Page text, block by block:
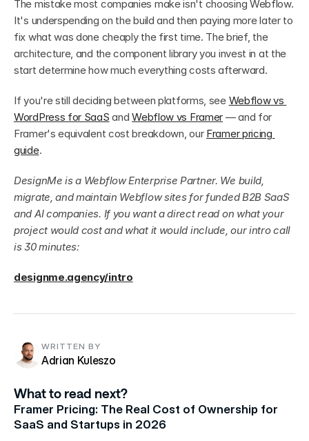
The mistake most companies make isn't choosing Webflow.
It's underspending on the build and then paying more later to
fix what was done cheaply the first time. The brief, the
architecture, and the component library you invest in at the
start determine how much everything costs afterward.
If you're still deciding between platforms, see Webflow vs
WordPress for SaaS and Webflow vs Framer — and for
Framer's equivalent cost breakdown, our Framer pricing
guide.
DesignMe is a Webflow Enterprise Partner. We build,
migrate, and maintain Webflow sites for funded B2B SaaS
and AI companies. If you want a direct read on what your
project would cost and what it would include, our intro call
is 30 minutes:
designme.agency/intro
WRITTEN BY
Adrian Kuleszo
What to read next?
Framer Pricing: The Real Cost of Ownership for
SaaS and Startups in 2026